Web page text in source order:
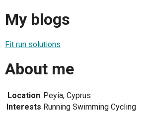
My blogs
Fit run solutions
About me
Location Peyia, Cyprus
Interests Running Swimming Cycling